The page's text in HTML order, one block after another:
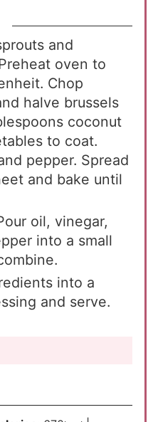
and
oven to
Chop
halve brussels
coconut
to coat.
pepper. Spread
and bake until
oil, vinegar,
into a small
into a
and serve.